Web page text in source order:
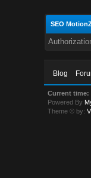
SEO
Blog
Current time:
Powered By
Theme © by: